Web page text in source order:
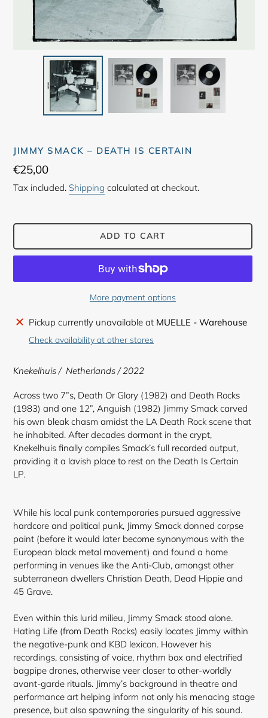
JIMMY SMACK ‎– DEATH IS CERTAIN
Regular
price
€25,00
Tax included. Shipping calculated at checkout.
ADD TO CART
More payment options
Adding
product
cart
Pickup currently unavailable at MUELLE - Warehouse
Check availability at other stores
Knekelhuis / Netherlands / 2022
Across two 7”s, Death Or Glory (1982) and Death Rocks
(1983) and one 12”, Anguish (1982) Jimmy Smack carved
his own bleak chasm amidst the LA Death Rock scene that
he inhabited. After decades dormant in the crypt,
Knekelhuis finally compiles Smack’s full recorded output,
providing it a lavish place to rest on the Death Is Certain
LP.
While his local punk contemporaries pursued aggressive
hardcore and political punk, Jimmy Smack donned corpse
paint (before it would later become synonymous with the
European black metal movement) and found a home
performing in venues like the Anti-Club, amongst other
subterranean dwellers Christian Death, Dead Hippie and
45 Grave.
Even within this lurid milieu, Jimmy Smack stood alone.
Hating Life (from Death Rocks) easily locates Jimmy within
the negative-punk and KBD lexicon. However his
recordings, consisting of voice, rhythm box and electrified
bagpipe drones, otherwise veer closer to other-worldly
avant-garde rituals. Jimmy’s background in theatre and
performance art helping inform not only his menacing stage
presence, but also spawning the singularity of his sound.